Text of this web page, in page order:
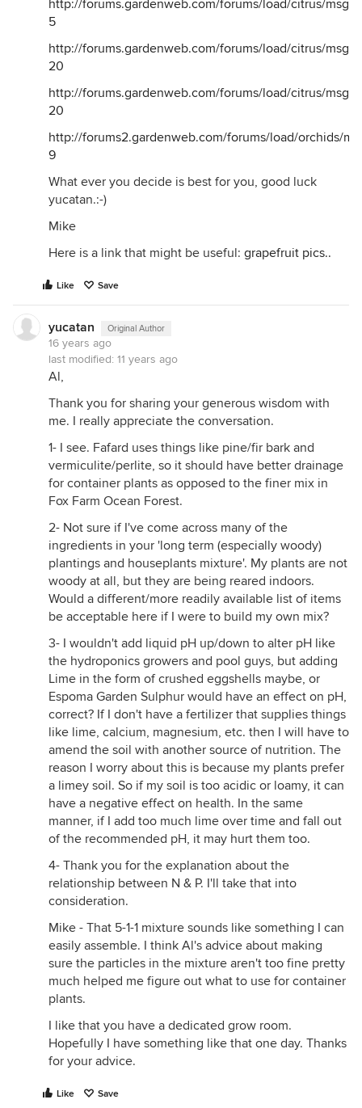
http://forums.gardenweb.com/forums/load/citrus/
5
http://forums.gardenweb.com/forums/load/citrus/
20
http://forums.gardenweb.com/forums/load/citrus/
20
http://forums2.gardenweb.com/forums/load/orchids/
9
What ever you decide is best for you, good luck
yucatan.:-)
Mike
Here is a link that might be useful: grapefruit pics..
Like Save
yucatan Original Author
16 years ago
last modified: 11 years ago
Al,
Thank you for sharing your generous wisdom with
me. I really appreciate the conversation.
1- I see. Fafard uses things like pine/fir bark and
vermiculite/perlite, so it should have better drainage
for container plants as opposed to the finer mix in
Fox Farm Ocean Forest.
2- Not sure if I've come across many of the
ingredients in your 'long term (especially woody)
plantings and houseplants mixture'. My plants are not
woody at all, but they are being reared indoors.
Would a different/more readily available list of items
be acceptable here if I were to build my own mix?
3- I wouldn't add liquid pH up/down to alter pH like
the hydroponics growers and pool guys, but adding
Lime in the form of crushed eggshells maybe, or
Espoma Garden Sulphur would have an effect on pH,
correct? If I don't have a fertilizer that supplies things
like lime, calcium, magnesium, etc. then I will have to
amend the soil with another source of nutrition. The
reason I worry about this is because my plants prefer
a limey soil. So if my soil is too acidic or loamy, it can
have a negative effect on health. In the same
manner, if I add too much lime over time and fall out
of the recommended pH, it may hurt them too.
4- Thank you for the explanation about the
relationship between N & P. I'll take that into
consideration.
Mike - That 5-1-1 mixture sounds like something I can
easily assemble. I think Al's advice about making
sure the particles in the mixture aren't too fine pretty
much helped me figure out what to use for container
plants.
I like that you have a dedicated grow room.
Hopefully I have something like that one day. Thanks
for your advice.
Like Save